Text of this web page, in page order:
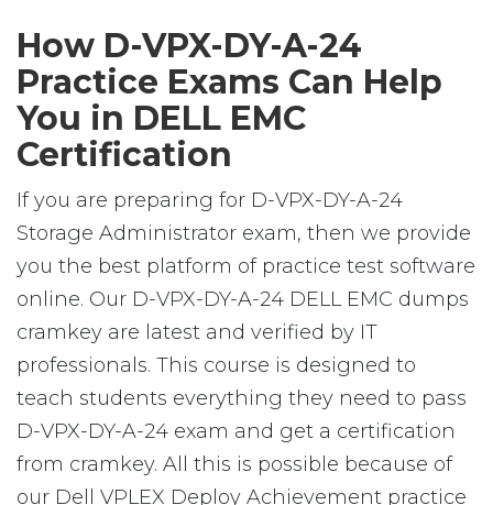
How D-VPX-DY-A-24
Practice Exams Can Help
You in DELL EMC
Certification
If you are preparing for D-VPX-DY-A-24
Storage Administrator exam, then we provide
you the best platform of practice test software
online. Our D-VPX-DY-A-24 DELL EMC dumps
cramkey are latest and verified by IT
professionals. This course is designed to
teach students everything they need to pass
D-VPX-DY-A-24 exam and get a certification
from cramkey. All this is possible because of
our Dell VPLEX Deploy Achievement practice